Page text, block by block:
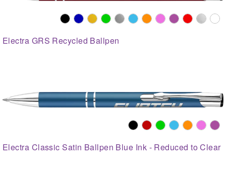
Electra GRS Recycled Ballpen
Electra Classic Satin Ballpen Blue Ink - Reduced to Clear